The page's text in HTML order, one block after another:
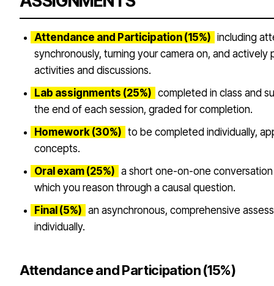
Attendance and Participation (15%) including
synchronously, turning your camera on, and actively
activities and discussions.
Lab assignments (25%) completed in class and
the end of each session, graded for completion.
Homework (30%) to be completed individually,
concepts.
Oral exam (25%) a short one-on-one
which you reason through a causal question.
Final (5%) an asynchronous, comprehensive
individually.
Attendance and Participation (15%)